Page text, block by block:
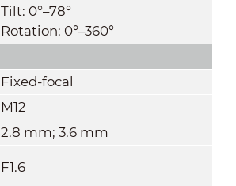
Tilt: 0°–78°
Rotation: 0°–360°
Fixed-focal
M12
2.8 mm; 3.6 mm
F1.6